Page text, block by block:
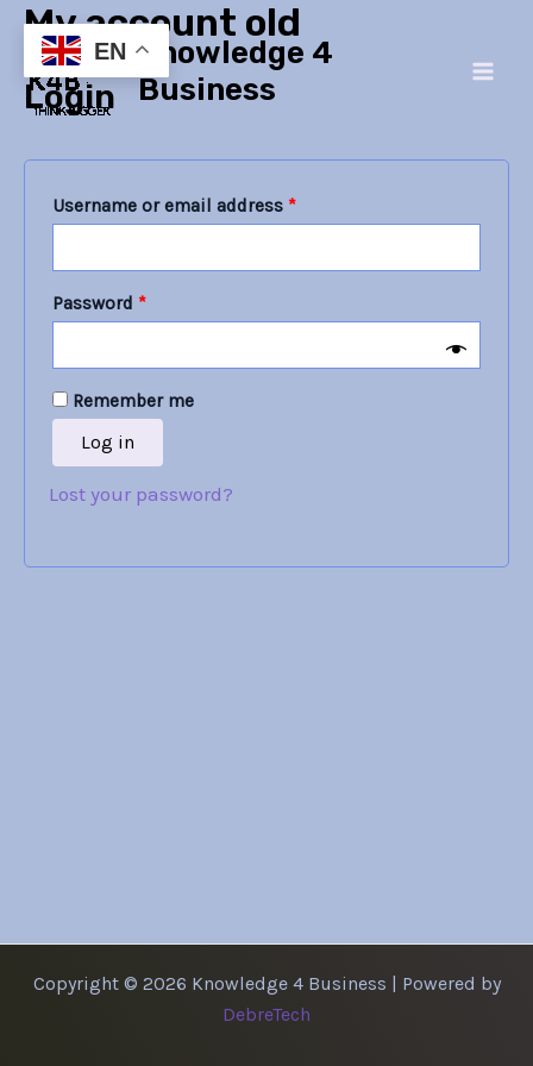
Skip
content
Knowledge 4
Business
My account old
Login
Username or email address *
Required
Password *
Required
Remember me
Log in
Lost your password?
Copyright © 2026 Knowledge 4 Business | Powered by
DebreTech
EN